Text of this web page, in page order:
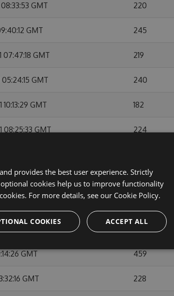
GMT 220
GMT 245
GMT 219
GMT 240
GMT 182
08:25:33 GMT 224
18:03:24 GMT
11:30:02 GMT 244
09:08:44 GMT
GMT 459
GMT 228
provides the best user experience. Strictly
cookies help us to improve functionality
For more details, see our Cookie Policy.
ACCEPT ALL
COOKIES